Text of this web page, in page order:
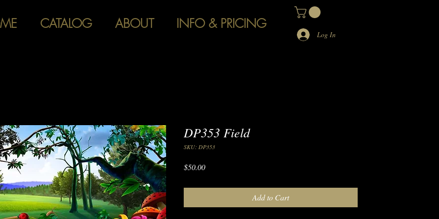
CATALOG ABOUT INFO & PRICING
Log In
DP353 Field
SKU: DP353
$50.00Price
Add to Cart